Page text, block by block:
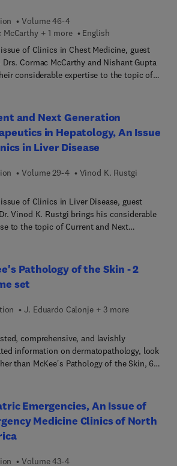
Neuauflage gemäß LeitlinienNeu:
des Analkanas, Ernährung,
30 neue
der IMPP-
neues FallbeispielBASICS:d...
aktuellen AO
Volume 46-4
McCarthy + 1 more
English
of Clinics in Chest Medicine, guest
Cormac McCarthy and Nishant Gupta
considerable expertise to the topic of
not widely researched, those where
only be of limited interest to scientists
Topics in this issue include primary
eosinophilic pneumonias.
and Next Generation
in Hepatology, An Issue
in Liver Disease
Volume 29-4
Vinod K. Rustgi
of Clinics in Liver Disease, guest
Vinod K. Rustgi brings his considerable
to the topic of Current and Next
available as well as those
for a wide range of liver diseases.
Pathology of the Skin - 2
set
J. Eduardo Calonje + 3 more
comprehensive, and lavishly
information on dermatopathology, look
than McKee's Pathology of the Skin, 6th
along with details on etiology,
histopathology, and differential
this unique resource
in its wealth of clinical and
Emergencies, An Issue of
Medicine Clinics of North
Volume 43-4